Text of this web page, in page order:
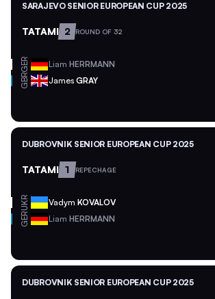
SARAJEVO SENIOR EUROPEAN CUP 2025
TATAMI 2 ROUND OF 32
GER Liam HERRMANN
GBR James GRAY
DUBROVNIK SENIOR EUROPEAN CUP 2025
TATAMI 1 REPECHAGE
UKR Vadym KOVALOV
GER Liam HERRMANN
DUBROVNIK SENIOR EUROPEAN CUP 2025